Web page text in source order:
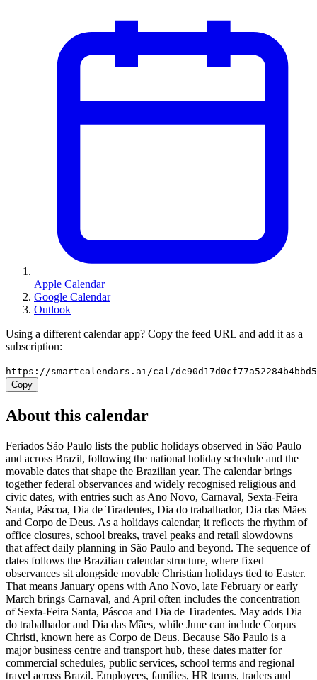
Apple Calendar
Google Calendar
Outlook
Using a different calendar app? Copy the feed URL and add it as a
subscription:
https://smartcalendars.ai/cal/
Copy
About this calendar
Feriados São Paulo lists the public holidays observed in São Paulo
and across Brazil, following the national holiday schedule and the
movable dates that shape the Brazilian year. The calendar brings
together federal observances and widely recognised religious and
civic dates, with entries such as Ano Novo, Carnaval, Sexta-Feira
Santa, Páscoa, Dia de Tiradentes, Dia do trabalhador, Dia das Mães
and Corpo de Deus. As a holidays calendar, it reflects the rhythm of
office closures, school breaks, travel peaks and retail slowdowns
that affect daily planning in São Paulo and beyond. The sequence of
dates follows the Brazilian calendar structure, where fixed
observances sit alongside movable Christian holidays tied to Easter.
That means January opens with Ano Novo, late February or early
March brings Carnaval, and April often includes the concentration
of Sexta-Feira Santa, Páscoa and Dia de Tiradentes. May adds Dia
do trabalhador and Dia das Mães, while June can include Corpus
Christi, known here as Corpo de Deus. Because São Paulo is a
major business centre and transport hub, these dates matter for
commercial schedules, public services, school terms and regional
travel across Brazil. Employees, families, HR teams, traders and